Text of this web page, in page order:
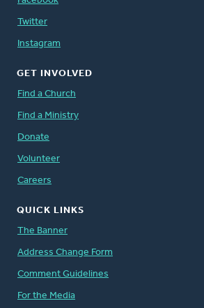
Twitter
Instagram
GET INVOLVED
Find a Church
Find a Ministry
Donate
Volunteer
Careers
QUICK LINKS
The Banner
Address Change Form
Comment Guidelines
For the Media